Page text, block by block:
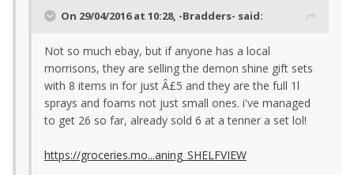
On 29/04/2016 at 10:28, -Bradders- said:
Not so much ebay, but if anyone has a local
morrisons, they are selling the demon shine gift sets
with 8 items in for just Â£5 and they are the full 1l
sprays and foams not just small ones. i've managed
to get 26 so far, already sold 6 at a tenner a set lol!
https://groceries.mo...aning_SHELFVIEW